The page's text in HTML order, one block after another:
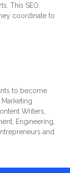
This SEO
coordinate to
to become
Writers,
Engineering,
and